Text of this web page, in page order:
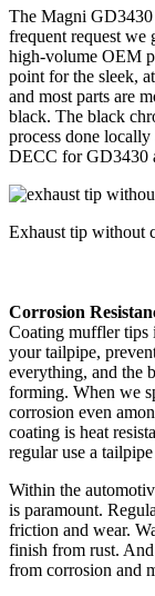
The Magni GD3430
frequent request we
high-volume OEM
point for the sleek,
and most parts are
black. The black
process done
DECC for GD3430
Exhaust tip without
Corrosion
Coating muffler tips
your tailpipe,
everything, and the
forming. When we
corrosion even
coating is heat
regular use a
Within the
is paramount.
friction and wear.
finish from rust.
from corrosion and